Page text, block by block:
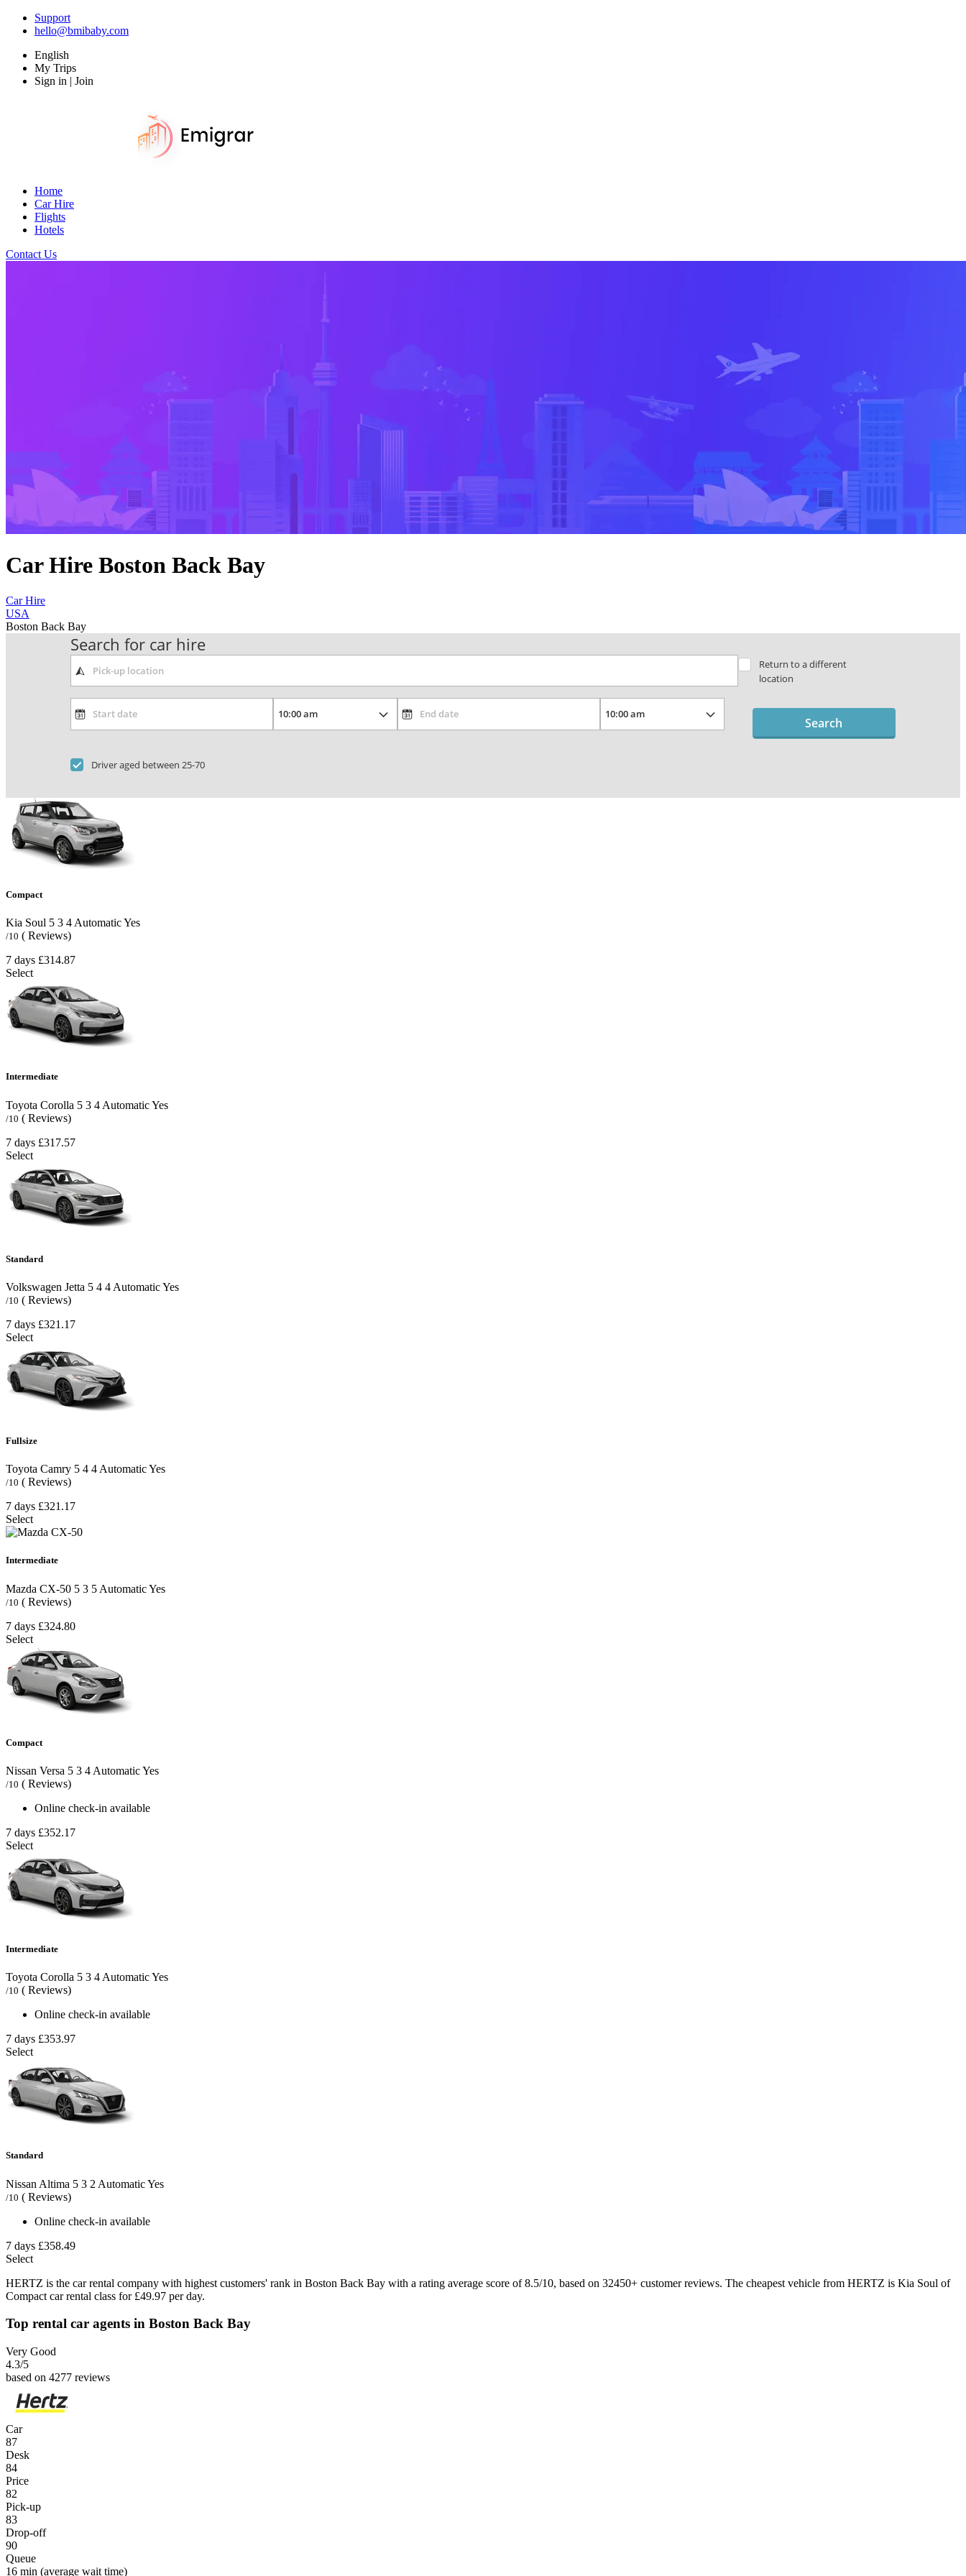
Support
hello@bmibaby.com
English
My Trips
Sign in | Join
Home
Car Hire
Flights
Hotels
Contact Us
Car Hire Boston Back Bay
Car Hire
USA
Boston Back Bay
Search for car hire
Return to a different
location
Driver aged between 25-70
Search
Compact
Kia Soul 5 3 4 AutomaticYes
/10 ( Reviews)
7 days £314.87
Select
Intermediate
Toyota Corolla 5 3 4 AutomaticYes
/10 ( Reviews)
7 days £317.57
Select
Standard
Volkswagen Jetta 5 4 4 AutomaticYes
/10 ( Reviews)
7 days £321.17
Select
Fullsize
Toyota Camry 5 4 4 AutomaticYes
/10 ( Reviews)
7 days £321.17
Select
Intermediate
Mazda CX-50 5 3 5 AutomaticYes
/10 ( Reviews)
7 days £324.80
Select
Compact
Nissan Versa 5 3 4 AutomaticYes
/10 ( Reviews)
Online check-in available
7 days £352.17
Select
Intermediate
Toyota Corolla 5 3 4 AutomaticYes
/10 ( Reviews)
Online check-in available
7 days £353.97
Select
Standard
Nissan Altima 5 3 2 AutomaticYes
/10 ( Reviews)
Online check-in available
7 days £358.49
Select
HERTZ is the car rental company with highest customers' rank in Boston Back Bay with a rating average score of 8.5/10, based on 32450+ customer reviews. The cheapest vehicle from HERTZ is Kia Soul of
Compact car rental class for £49.97 per day.
Top rental car agents in Boston Back Bay
Very Good
4.3/5
based on 4277 reviews
Car
87
Desk
84
Price
82
Pick-up
83
Drop-off
90
Queue
16 min (average wait time)